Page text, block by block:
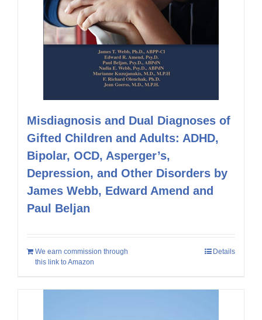
Misdiagnosis and Dual Diagnoses of
Gifted Children and Adults: ADHD,
Bipolar, OCD, Asperger’s,
Depression, and Other Disorders by
James Webb, Edward Amend and
Paul Beljan
We earn commission through
this link to Amazon
Details